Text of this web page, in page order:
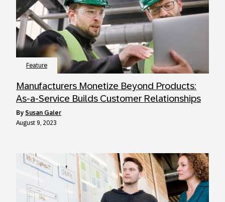
Feature
Manufacturers Monetize Beyond Products:
As-a-Service Builds Customer Relationships
by Susan Galer
August 9, 2023